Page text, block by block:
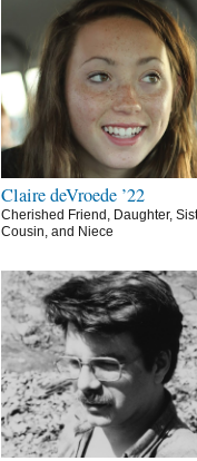
Claire deVroede ’22
Cherished Friend, Daughter,
Cousin, and Niece